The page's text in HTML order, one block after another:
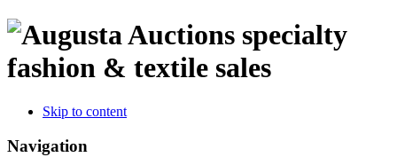
specialty
fashion & textile sales
Skip to content
Navigation